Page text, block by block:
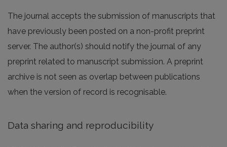
The journal accepts the submission of manuscripts that
have previously been posted on a non-profit preprint
server. The author(s) should notify the journal of any
preprint related to manuscript submission. A preprint
archive is not seen as overlap between publications
when the version of record is recognisable.
Data sharing and reproducibility